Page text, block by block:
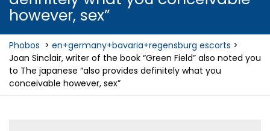
however, sex”
Phobos > en+germany+bavaria+regensburg escorts >
Joan Sinclair, writer of the book “Green Field” also noted you
to The japanese “also provides definitely what you
conceivable however, sex”